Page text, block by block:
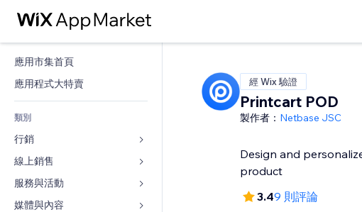
應用市集首頁
應用程式大特賣
類別
行銷
廣告
行動裝置
分析
線上銷售
商店應用程式
出貨與送貨
服務與活動
旅館
媒體與內容
經 Wix 驗證
Printcart POD
製作者： Netbase JSC
Design and
product
3.49 則評論